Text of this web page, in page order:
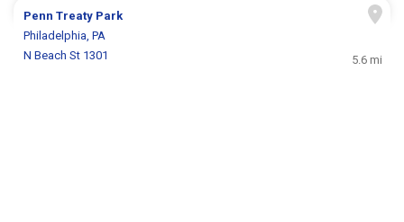
Penn Treaty Park
Philadelphia, PA
N Beach St 1301
5.6 mi